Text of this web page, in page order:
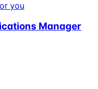
you
Manager